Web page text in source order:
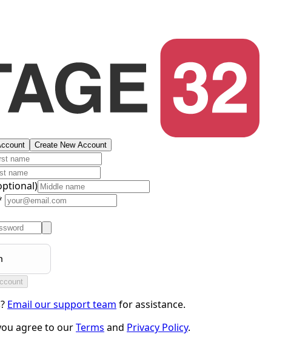
Create New Account
Email our support team for assistance.
agree to ourTerms and Privacy Policy.